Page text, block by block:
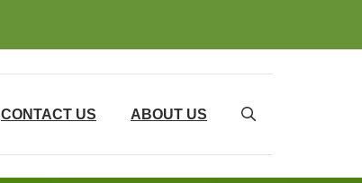
CONTACT US ABOUT US